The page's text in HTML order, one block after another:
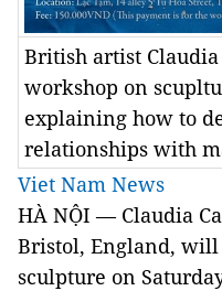
British artist
workshop on
explaining how to
relationships with
Viet Nam News
HÀ NỘI — Claudia
Bristol, England, will
sculpture on